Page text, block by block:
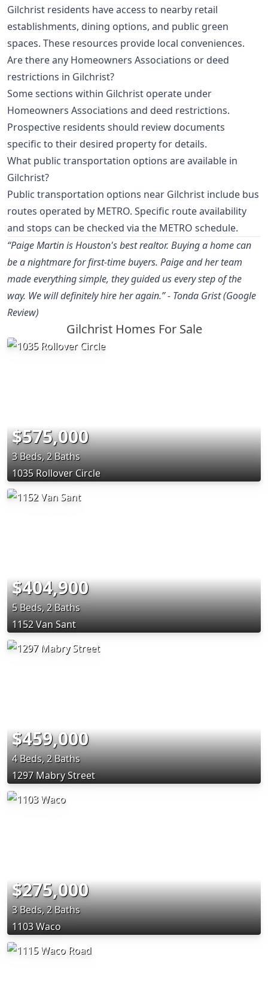
Gilchrist residents have access to nearby retail
establishments, dining options, and public green
spaces. These resources provide local conveniences.
Are there any Homeowners Associations or deed
restrictions in Gilchrist?
Some sections within Gilchrist operate under
Homeowners Associations and deed restrictions.
Prospective residents should review documents
specific to their desired property for details.
What public transportation options are available in
Gilchrist?
Public transportation options near Gilchrist include bus
routes operated by METRO. Specific route availability
and stops can be checked via the METRO schedule.
“Paige Martin is Houston's best realtor. Buying a home can
be a nightmare for first-time buyers. Paige and her team
made everything simple, they guided us every step of the
way. We will definitely hire her again.” - Tonda Grist (Google
Review)
Gilchrist Homes For Sale
$575,000
3 Beds, 2 Baths
1035 Rollover Circle
$404,900
5 Beds, 2 Baths
1152 Van Sant
$459,000
4 Beds, 2 Baths
1297 Mabry Street
$275,000
3 Beds, 2 Baths
1103 Waco